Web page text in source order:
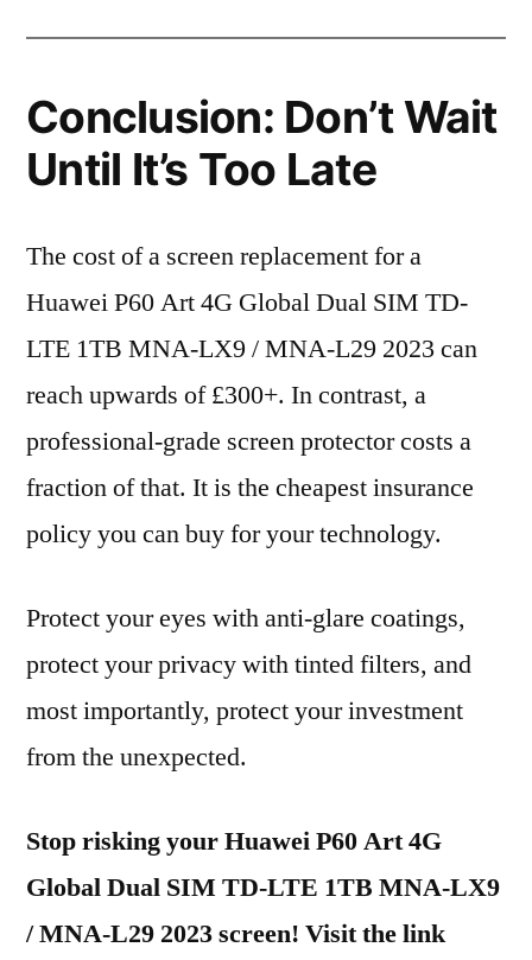
Conclusion: Don’t Wait
Until It’s Too Late
The cost of a screen replacement for a
Huawei P60 Art 4G Global Dual SIM TD-
LTE 1TB MNA-LX9 / MNA-L29 2023 can
reach upwards of £300+. In contrast, a
professional-grade screen protector costs a
fraction of that. It is the cheapest insurance
policy you can buy for your technology.
Protect your eyes with anti-glare coatings,
protect your privacy with tinted filters, and
most importantly, protect your investment
from the unexpected.
Stop risking your Huawei P60 Art 4G
Global Dual SIM TD-LTE 1TB MNA-LX9
/ MNA-L29 2023 screen! Visit the link